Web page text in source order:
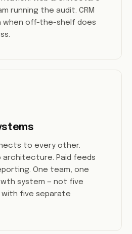
running the audit. CRM
when off-the-shelf does
to every other.
architecture. Paid feeds
One team, one
system — not five
five separate